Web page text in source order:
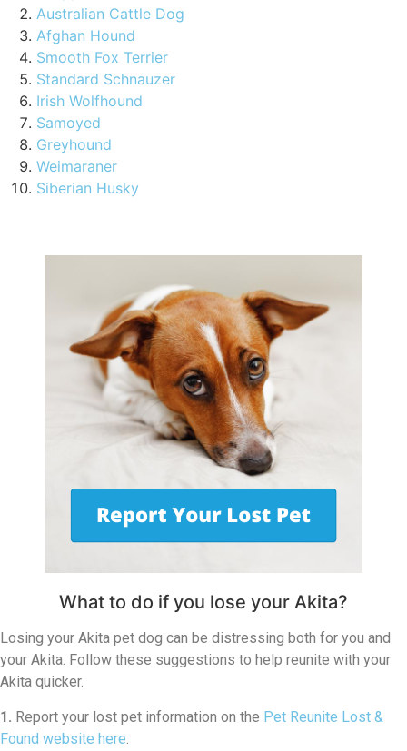
Australian Cattle Dog
Afghan Hound
Smooth Fox Terrier
Standard Schnauzer
Irish Wolfhound
Samoyed
Greyhound
Weimaraner
Siberian Husky
What to do if you lose your Akita?
Losing your Akita pet dog can be distressing both for you and
your Akita. Follow these suggestions to help reunite with your
Akita quicker.
1. Report your lost pet information on the Pet Reunite Lost &
Found website here.